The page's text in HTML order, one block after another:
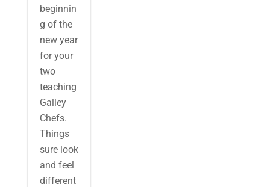
beginnin
g of the
new year
for your
two
teaching
Galley
Chefs.
Things
sure look
and feel
different